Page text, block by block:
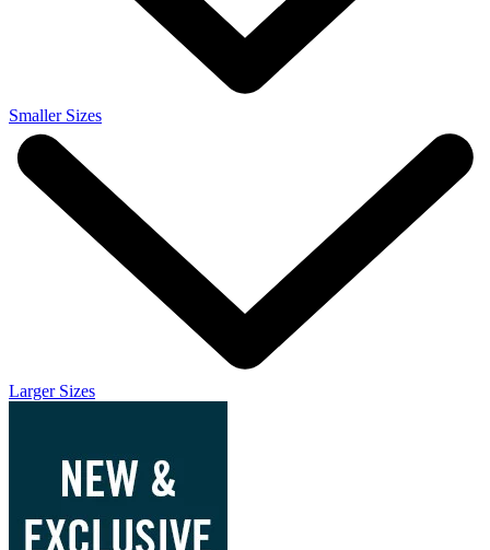
Smaller Sizes
Larger Sizes